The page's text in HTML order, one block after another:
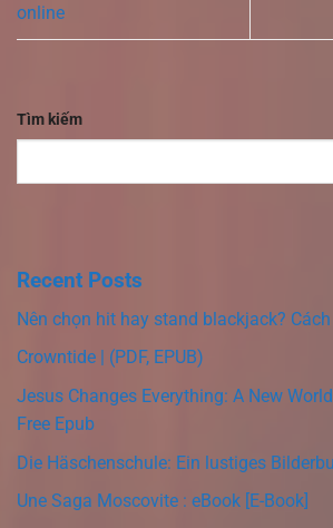
online
Tìm kiếm
Recent Posts
Nên chọn hit hay stand blackjack?
Crowntide | (PDF, EPUB)
Jesus Changes Everything: A New
Free Epub
Die Häschenschule: Ein lustiges
Une Saga Moscovite : eBook [E-Book]